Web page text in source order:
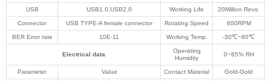
USB USB1.0,USB2.0 Working Life 20Million Revs.
Connector USB TYPE-A female connector Rotating Speed 600RPM
BER Error rate 10E-11 Working Temp. -30℃~80℃
Electrical data
Operating
Humidity
0~85% RH
Parameter Value Contact Material Gold-Gold